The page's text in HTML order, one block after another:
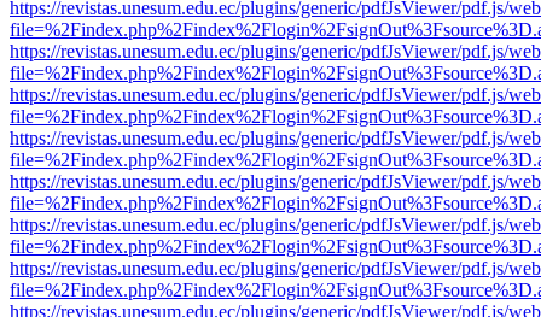
https://revistas.unesum.edu.ec/plugins/generic/pdfJsViewer/pdf.js/
https://revistas.unesum.edu.ec/plugins/generic/pdfJsViewer/pdf.js/
https://revistas.unesum.edu.ec/plugins/generic/pdfJsViewer/pdf.js/
https://revistas.unesum.edu.ec/plugins/generic/pdfJsViewer/pdf.js/
https://revistas.unesum.edu.ec/plugins/generic/pdfJsViewer/pdf.js/
https://revistas.unesum.edu.ec/plugins/generic/pdfJsViewer/pdf.js/
https://revistas.unesum.edu.ec/plugins/generic/pdfJsViewer/pdf.js/
https://revistas.unesum.edu.ec/plugins/generic/pdfJsViewer/pdf.js/